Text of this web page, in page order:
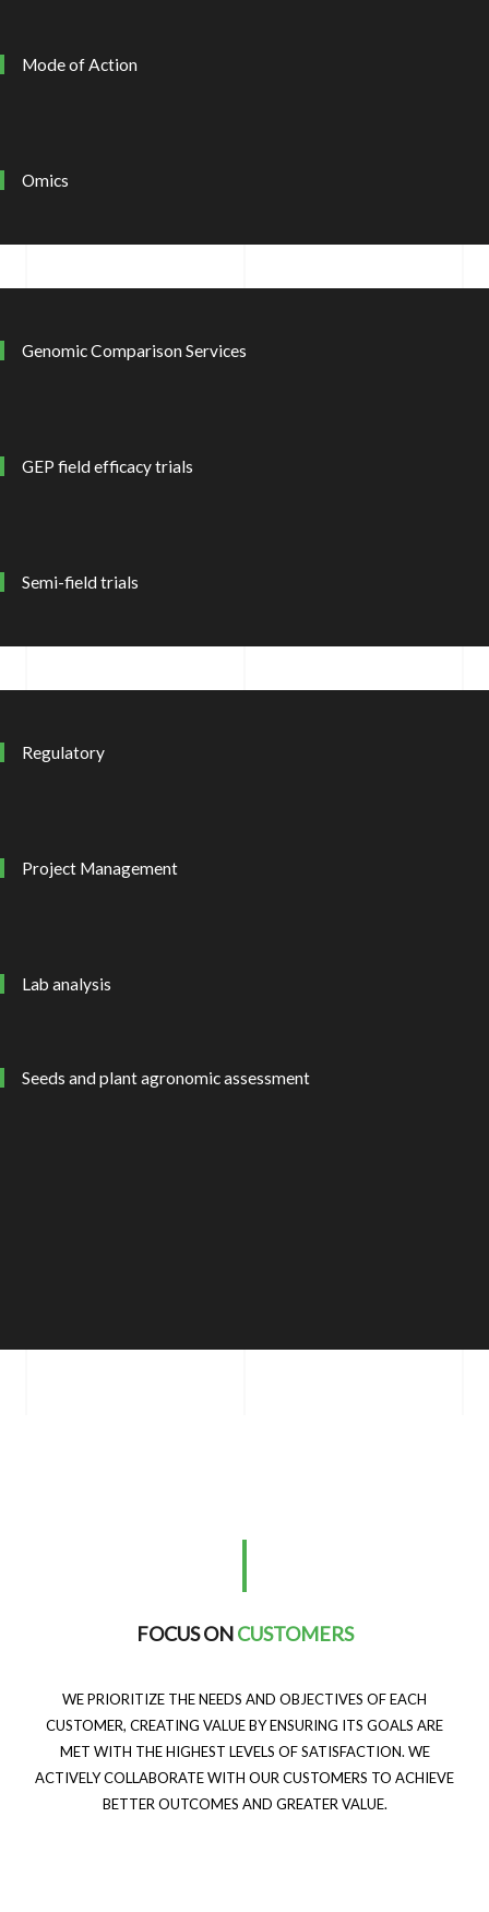
Mode of Action
Omics
Genomic Comparison Services
GEP field efficacy trials
Semi-field trials
Regulatory
Project Management
Lab analysis
Seeds and plant agronomic assessment
FOCUS ONCUSTOMERS
WE PRIORITIZE THE NEEDS AND OBJECTIVES OF EACH
CUSTOMER, CREATING VALUE BY ENSURING ITS GOALS ARE
MET WITH THE HIGHEST LEVELS OF SATISFACTION. WE
ACTIVELY COLLABORATE WITH OUR CUSTOMERS TO ACHIEVE
BETTER OUTCOMES AND GREATER VALUE.